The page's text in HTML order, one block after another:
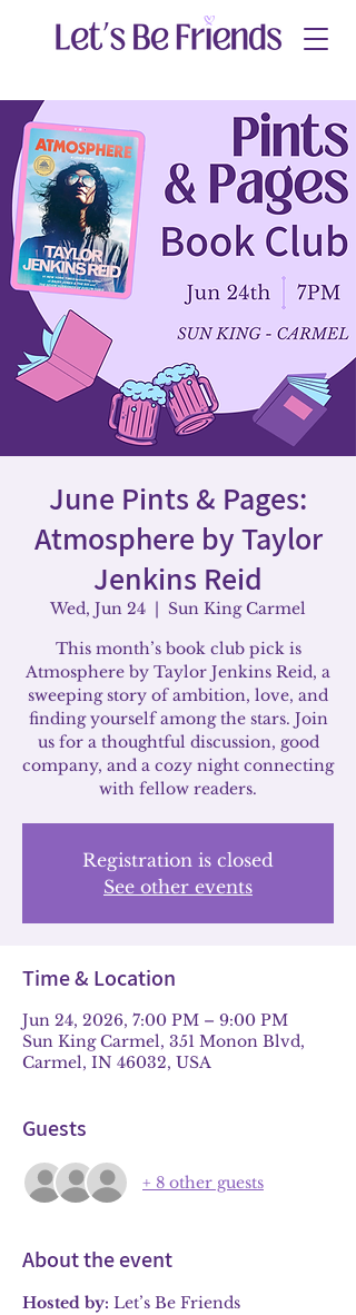
June Pints & Pages:
Atmosphere by Taylor
Jenkins Reid
Wed, Jun 24
  |
Sun King Carmel
This month’s book club pick is
Atmosphere by Taylor Jenkins Reid, a
sweeping story of ambition, love, and
finding yourself among the stars. Join
us for a thoughtful discussion, good
company, and a cozy night connecting
with fellow readers.
Registration is closed
See other events
Time & Location
Jun 24, 2026, 7:00 PM – 9:00 PM
Sun King Carmel, 351 Monon Blvd,
Carmel, IN 46032, USA
Guests
+ 8 other guests
About the event
Hosted by: Let’s Be Friends